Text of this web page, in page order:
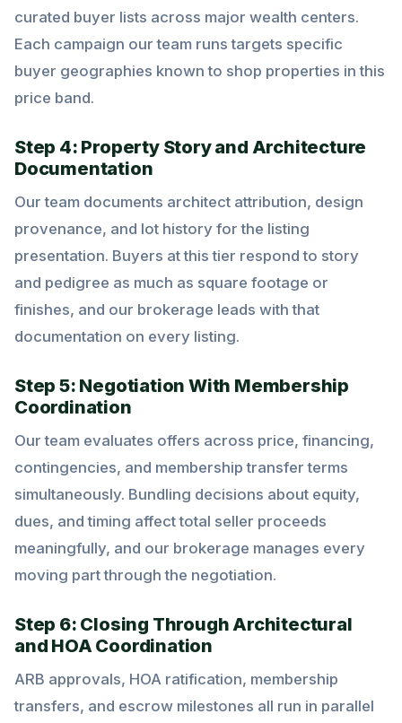
curated buyer lists across major wealth centers.
Each campaign our team runs targets specific
buyer geographies known to shop properties in this
price band.
Step 4: Property Story and Architecture
Documentation
Our team documents architect attribution, design
provenance, and lot history for the listing
presentation. Buyers at this tier respond to story
and pedigree as much as square footage or
finishes, and our brokerage leads with that
documentation on every listing.
Step 5: Negotiation With Membership
Coordination
Our team evaluates offers across price, financing,
contingencies, and membership transfer terms
simultaneously. Bundling decisions about equity,
dues, and timing affect total seller proceeds
meaningfully, and our brokerage manages every
moving part through the negotiation.
Step 6: Closing Through Architectural
and HOA Coordination
ARB approvals, HOA ratification, membership
transfers, and escrow milestones all run in parallel